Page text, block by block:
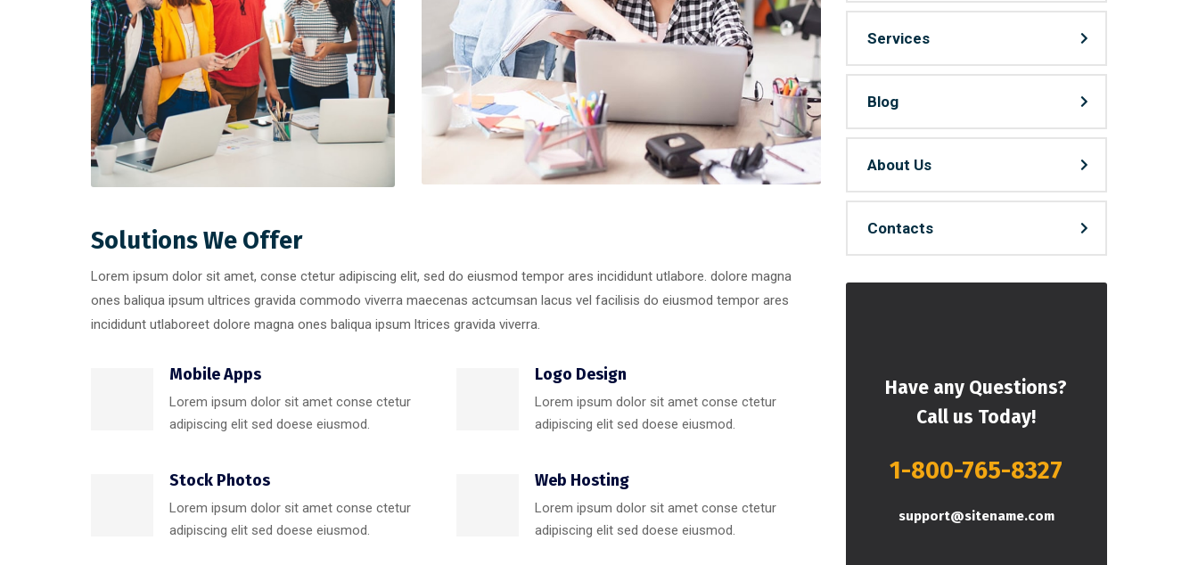
Solutions We Offer
Lorem ipsum dolor sit amet, conse ctetur adipiscing elit, sed do eiusmod tempor ares incididunt utlabore. dolore magna
ones baliqua ipsum ultrices gravida commodo viverra maecenas actcumsan lacus vel facilisis do eiusmod tempor ares
incididunt utlaboreet dolore magna ones baliqua ipsum ltrices gravida viverra.
Mobile Apps
Lorem ipsum dolor sit amet conse ctetur
adipiscing elit sed doese eiusmod.
Stock Photos
Lorem ipsum dolor sit amet conse ctetur
adipiscing elit sed doese eiusmod.
Logo Design
Lorem ipsum dolor sit amet conse ctetur
adipiscing elit sed doese eiusmod.
Web Hosting
Lorem ipsum dolor sit amet conse ctetur
adipiscing elit sed doese eiusmod.
Services
Blog
About Us
Contacts
Have any Questions?
Call us Today!
1-800-765-8327
support@sitename.com